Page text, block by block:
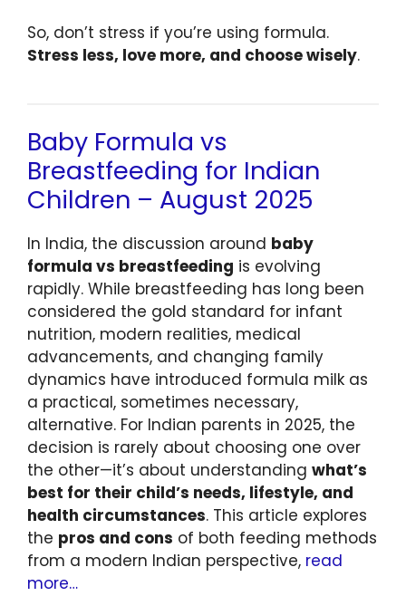
So, don’t stress if you’re using formula.
Stress less, love more, and choose wisely.
Baby Formula vs
Breastfeeding for Indian
Children – August 2025
In India, the discussion around baby
formula vs breastfeeding is evolving
rapidly. While breastfeeding has long been
considered the gold standard for infant
nutrition, modern realities, medical
advancements, and changing family
dynamics have introduced formula milk as
a practical, sometimes necessary,
alternative. For Indian parents in 2025, the
decision is rarely about choosing one over
the other—it’s about understanding what’s
best for their child’s needs, lifestyle, and
health circumstances. This article explores
the pros and cons of both feeding methods
from a modern Indian perspective, read
more…